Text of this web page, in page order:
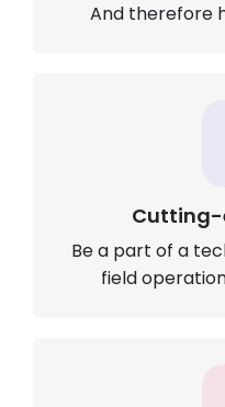
And therefore
Cutting-
Be a part of a
field